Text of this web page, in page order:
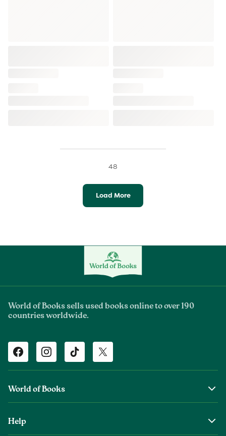
48
Load More
World of Books sells used books online to over 190
countries worldwide.
Facebook Instagram TikTok Twitter
World of Books
The Wob Foundation
Help